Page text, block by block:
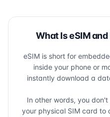
What Is eSIM
eSIM is short for
inside your phone or
instantly download a
In other words, you
your physical SIM card to